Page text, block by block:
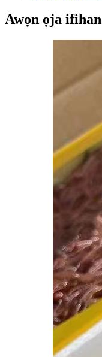
Awọn ọja ifihan